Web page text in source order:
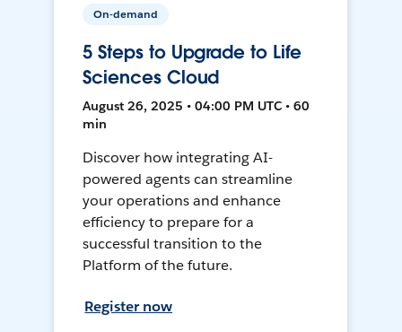
On-demand
5 Steps to Upgrade to Life
Sciences Cloud
August 26, 2025 • 04:00 PM UTC • 60
min
Discover how integrating AI-
powered agents can streamline
your operations and enhance
efficiency to prepare for a
successful transition to the
Platform of the future.
Register now